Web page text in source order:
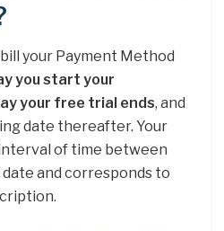
your Payment Method
you start your
your free trial ends, and
date thereafter. Your
of time between
and corresponds to